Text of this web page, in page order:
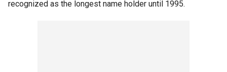
recognized as the longest name holder until 1995.